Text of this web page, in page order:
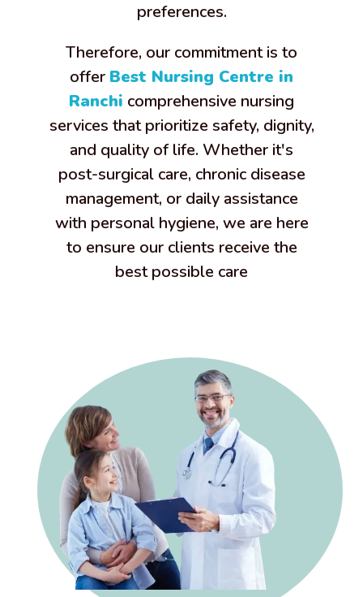
preferences.
Therefore, our commitment is to
offer Best Nursing Centre in
Ranchi comprehensive nursing
services that prioritize safety, dignity,
and quality of life. Whether it's
post-surgical care, chronic disease
management, or daily assistance
with personal hygiene, we are here
to ensure our clients receive the
best possible care